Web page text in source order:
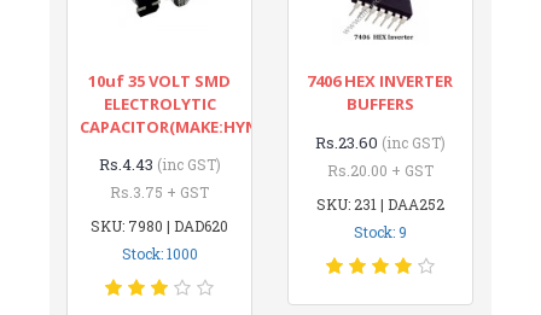
10uf 35 VOLT SMD
ELECTROLYTIC
CAPACITOR(MAKE:HYNCDZ)
Rs.4.43 (inc GST)
Rs.3.75 + GST
SKU: 7980 | DAD620
Stock: 1000
7406 HEX INVERTER
BUFFERS
Rs.23.60 (inc GST)
Rs.20.00 + GST
SKU: 231 | DAA252
Stock: 9